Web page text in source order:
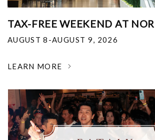
TAX-FREE WEEKEND AT
AUGUST 8-AUGUST 9, 2026
LEARN MORE